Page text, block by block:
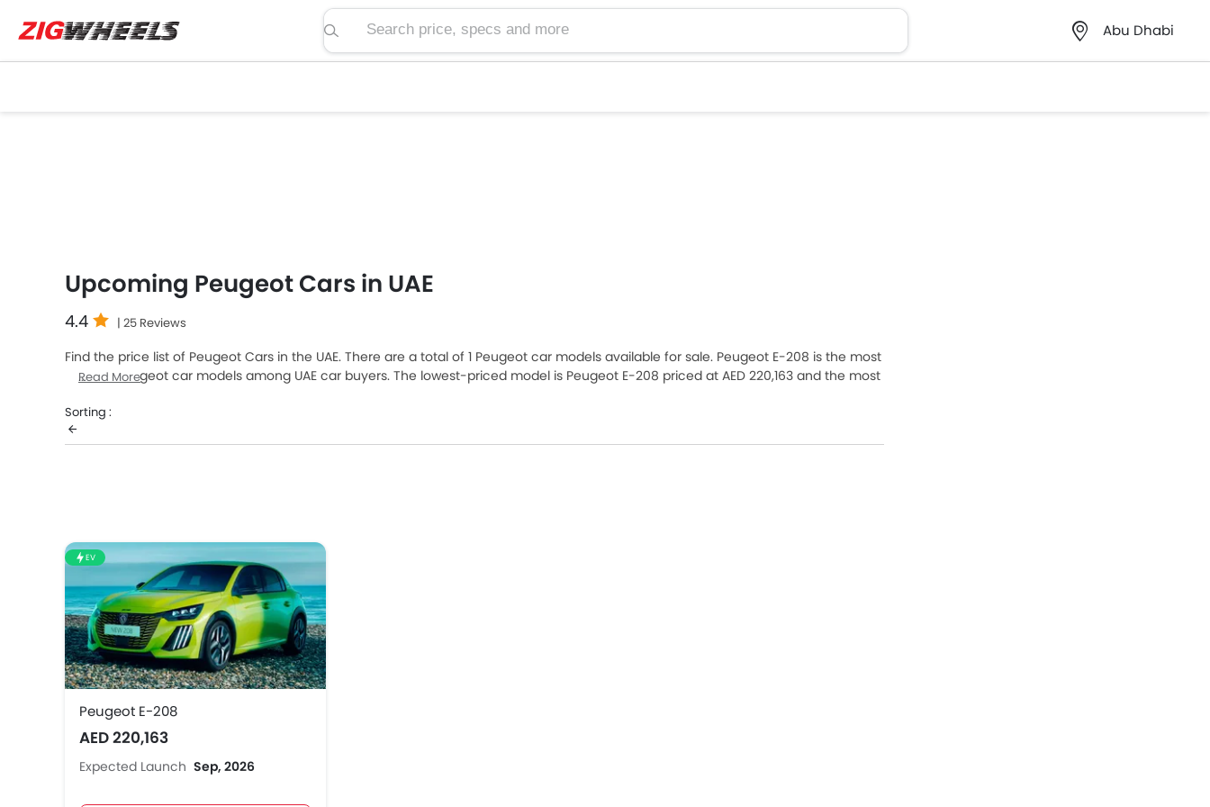
Search price, specs and more
Abu Dhabi
Upcoming Peugeot Cars in UAE
4.4 | 25 Reviews
Find the price list of Peugeot Cars in the UAE. There are a total of 1 Peugeot car models available for sale. Peugeot E-208 is the most
popular Peugeot car models among UAE car buyers. The lowest-priced model is Peugeot E-208 priced at AED 220,163 and the most
know the complete price list in your city, promos, variants, specs, photos, fuel consumption, and review.
Read More
Sorting :
EV
Peugeot E-208
AED 220,163
Expected Launch Sep, 2026